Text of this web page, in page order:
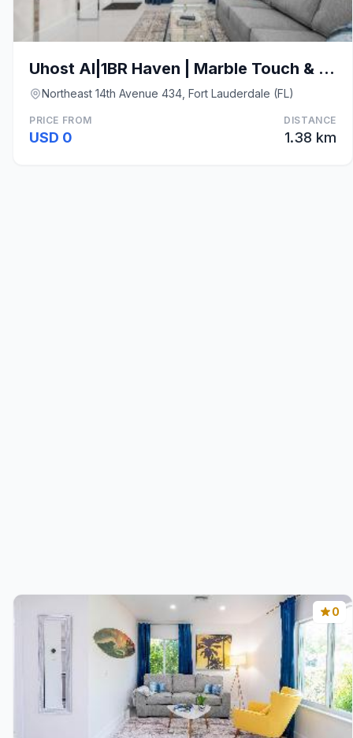
Uhost AI|1BR Haven | Marble Touch & Private Patio
Northeast 14th Avenue 434, Fort Lauderdale (FL)
PRICE FROM
USD 0
DISTANCE
1.38 km
0